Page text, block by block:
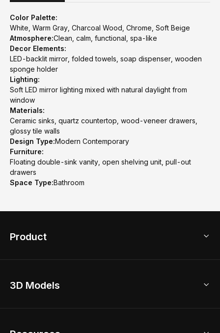
Color Palette:
White, Warm Gray, Charcoal Wood, Chrome, Soft Beige
Atmosphere:Clean, calm, functional, spa-like
Decor Elements:
LED-backlit mirror, folded towels, soap dispenser, wooden
sponge holder
Lighting:
Soft LED mirror lighting mixed with natural daylight from
window
Materials:
Ceramic sinks, quartz countertop, wood-veneer drawers,
glossy tile walls
Design Type:Modern Contemporary
Furniture:
Floating double-sink vanity, open shelving unit, pull-out
drawers
Space Type:Bathroom
Product
Home Remodel
3D Models